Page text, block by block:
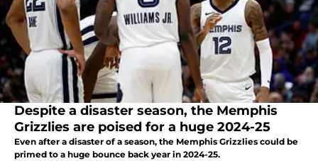
Despite a disaster season, the Memphis
Grizzlies are poised for a huge 2024-25
Even after a disaster of a season, the Memphis Grizzlies could be
primed to a huge bounce back year in 2024-25.